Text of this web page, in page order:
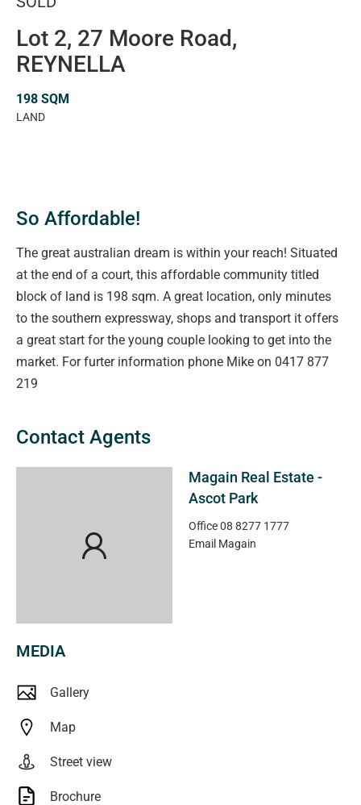
Lot 2, 27 Moore Road,
REYNELLA
198 SQM
LAND
So Affordable!
The great australian dream is within your reach! Situated
at the end of a court, this affordable community titled
block of land is 198 sqm. A great location, only minutes
to the southern expressway, shops and transport it offers
a great start for the young couple looking to get into the
market. For furter information phone Mike on 0417 877
219
Contact Agents
Magain Real Estate -
Ascot Park
Office08 8277 1777
Email Magain
MEDIA
Gallery
Map
Street view
Brochure